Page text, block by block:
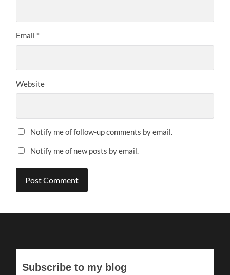
Email *
Website
Notify me of follow-up comments by email.
Notify me of new posts by email.
Subscribe to my blog